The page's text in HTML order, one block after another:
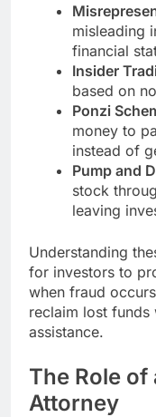
misleading
financial
Insider
based on
Ponzi
money to
instead of
Pump and
stock
leaving
Understanding
for investors to
when fraud
reclaim lost funds
assistance.
The Role of
Attorney